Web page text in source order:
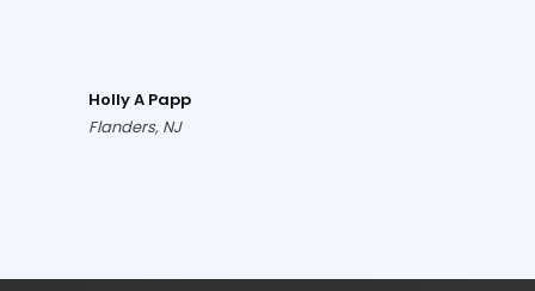
Holly A Papp
Flanders, NJ